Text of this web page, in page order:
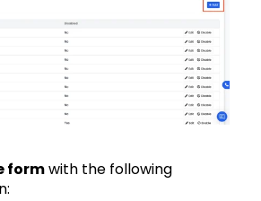
formwith the following